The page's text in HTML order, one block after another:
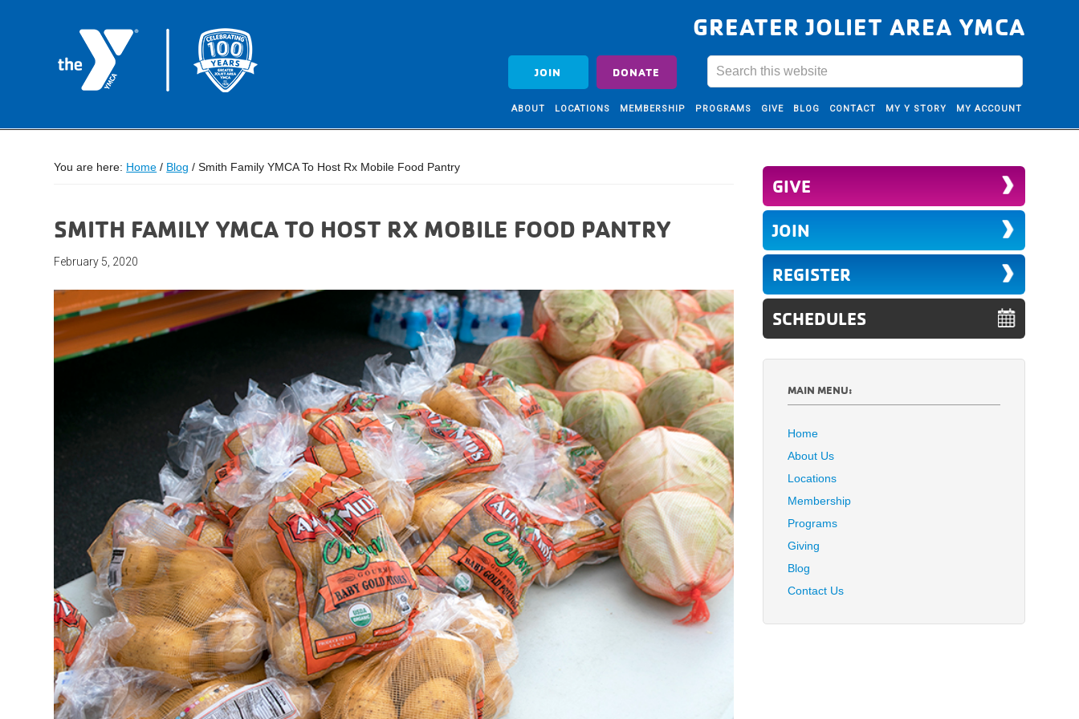
GREATER JOLIET AREA YMCA
JOIN DONATE
ABOUT LOCATIONS MEMBERSHIP PROGRAMS GIVE BLOG CONTACT MY Y STORY MY ACCOUNT
You are here: Home / Blog / Smith Family YMCA To Host Rx Mobile Food Pantry
SMITH FAMILY YMCA TO HOST RX MOBILE FOOD PANTRY
February 5, 2020
GIVE
JOIN
REGISTER
SCHEDULES
MAIN MENU:
Home
About Us
Locations
Membership
Programs
Giving
Blog
Contact Us